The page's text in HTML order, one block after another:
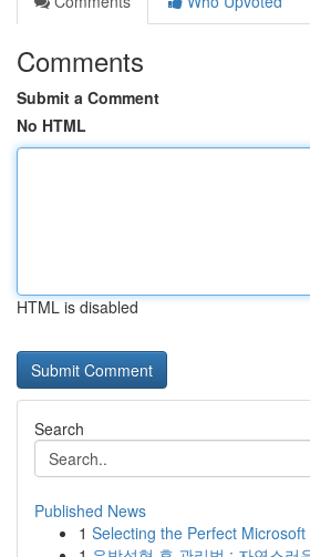
Comments
Submit a Comment
No HTML
HTML is disabled
Search
Published News
1 Selecting the Perfect